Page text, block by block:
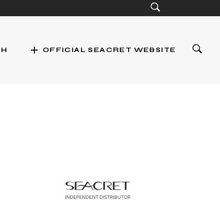
add OFFICIAL SEACRET WEBSITE